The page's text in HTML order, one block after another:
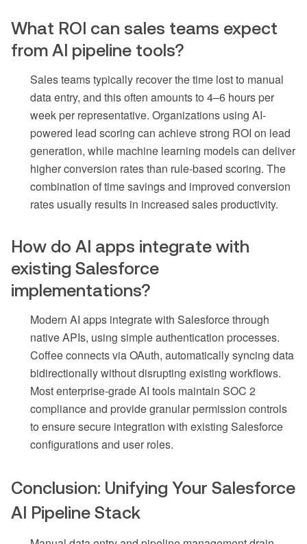
What ROI can sales teams expect
from AI pipeline tools?
Sales teams typically recover the time lost to manual
data entry, and this often amounts to 4–6 hours per
week per representative. Organizations using AI-
powered lead scoring can achieve strong ROI on lead
generation, while machine learning models can deliver
higher conversion rates than rule-based scoring. The
combination of time savings and improved conversion
rates usually results in increased sales productivity.
How do AI apps integrate with
existing Salesforce
implementations?
Modern AI apps integrate with Salesforce through
native APIs, using simple authentication processes.
Coffee connects via OAuth, automatically syncing data
bidirectionally without disrupting existing workflows.
Most enterprise-grade AI tools maintain SOC 2
compliance and provide granular permission controls
to ensure secure integration with existing Salesforce
configurations and user roles.
Conclusion: Unifying Your Salesforce
AI Pipeline Stack